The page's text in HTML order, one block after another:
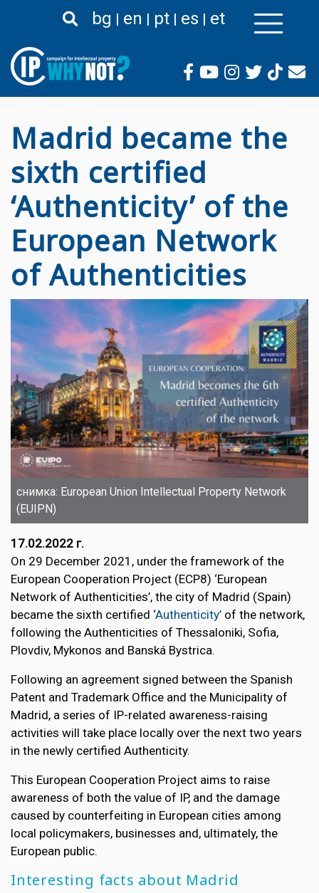
към
съдържание
bg en pt es et
Madrid became the
sixth certified
‘Authenticity’ of the
European Network
of Authenticities
снимка: European Union Intellectual Property Network
(EUIPN)
17.02.2022 г.
On 29 December 2021, under the framework of the
European Cooperation Project (ECP8) ‘European
Network of Authenticities’, the city of Madrid (Spain)
became the sixth certified ‘Authenticity’ of the network,
following the Authenticities of Thessaloniki, Sofia,
Plovdiv, Mykonos and Banská Bystrica.
Following an agreement signed between the Spanish
Patent and Trademark Office and the Municipality of
Madrid, a series of IP-related awareness-raising
activities will take place locally over the next two years
in the newly certified Authenticity.
This European Cooperation Project aims to raise
awareness of both the value of IP, and the damage
caused by counterfeiting in European cities among
local policymakers, businesses and, ultimately, the
European public.
Interesting facts about Madrid